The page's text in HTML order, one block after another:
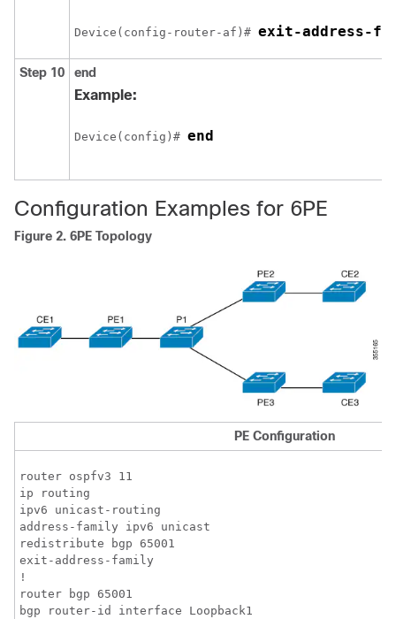
Device(config-router-af)# exit-address-
Step 10 end
Example:
Device(config)# end
Configuration Examples for 6PE
Figure 2. 6PE Topology
PE Configuration
router ospfv3 11
ip routing
ipv6 unicast-routing
address-family ipv6 unicast
redistribute bgp 65001
exit-address-family
!
router bgp 65001
bgp router-id interface Loopback1